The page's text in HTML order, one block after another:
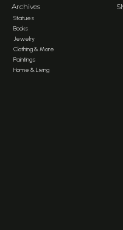
Archives
Statues
Books
Jewelry
Clothing & More
Paintings
Home & Living